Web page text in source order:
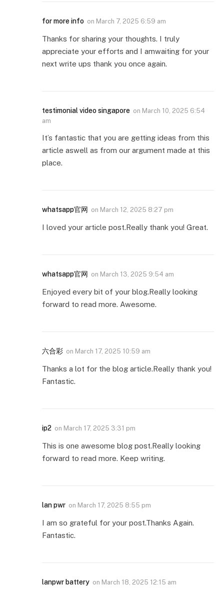
for more info on March 7, 2025 6:59 am
Thanks for sharing your thoughts. I truly
appreciate your efforts and I amwaiting for your
next write ups thank you once again.
testimonial video singapore on March 10, 2025 6:54
am
It’s fantastic that you are getting ideas from this
article aswell as from our argument made at this
place.
whatsapp官网 on March 12, 2025 8:27 pm
I loved your article post.Really thank you! Great.
whatsapp官网 on March 13, 2025 9:54 am
Enjoyed every bit of your blog.Really looking
forward to read more. Awesome.
六合彩 on March 17, 2025 10:59 am
Thanks a lot for the blog article.Really thank you!
Fantastic.
ip2 on March 17, 2025 3:31 pm
This is one awesome blog post.Really looking
forward to read more. Keep writing.
lan pwr on March 17, 2025 8:55 pm
I am so grateful for your post.Thanks Again.
Fantastic.
lanpwr battery on March 18, 2025 12:15 am